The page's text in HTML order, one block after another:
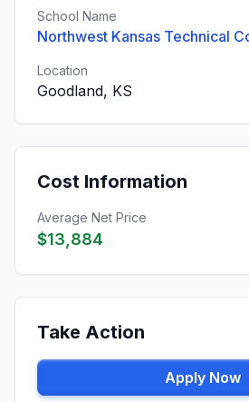
School Name
Northwest Kansas Technical
Location
Goodland, KS
Cost Information
Average Net Price
$13,884
Take Action
Apply Now